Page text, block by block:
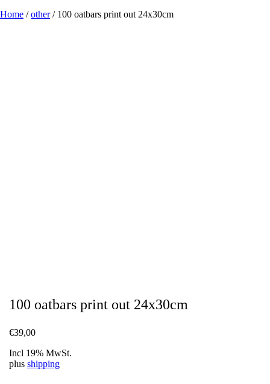
Home /other/ 100 oatbars print out 24x30cm
100 oatbars print out 24x30cm
€39,00
Incl 19% MwSt.
plus shipping